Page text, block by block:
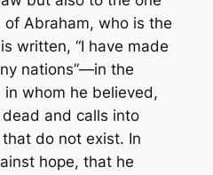
Abraham, who is the
written, “I have made
nations”—in the
whom he believed,
and calls into
do not exist. In
hope, that he